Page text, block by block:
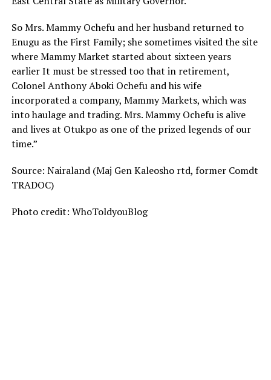
So Mrs. Mammy Ochefu and her husband returned to
Enugu as the First Family; she sometimes visited the site
where Mammy Market started about sixteen years
earlier It must be stressed too that in retirement,
Colonel Anthony Aboki Ochefu and his wife
incorporated a company, Mammy Markets, which was
into haulage and trading. Mrs. Mammy Ochefu is alive
and lives at Otukpo as one of the prized legends of our
time.”
Source: Nairaland (Maj Gen Kaleosho rtd, former Comdt
TRADOC)
Photo credit: WhoToldyouBlog